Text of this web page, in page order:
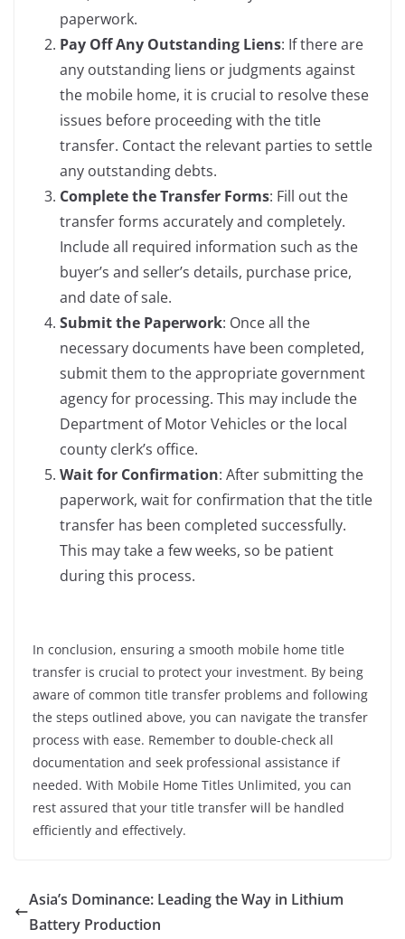
paperwork.
Pay Off Any Outstanding Liens: If there are
any outstanding liens or judgments against
the mobile home, it is crucial to resolve these
issues before proceeding with the title
transfer. Contact the relevant parties to settle
any outstanding debts.
Complete the Transfer Forms: Fill out the
transfer forms accurately and completely.
Include all required information such as the
buyer’s and seller’s details, purchase price,
and date of sale.
Submit the Paperwork: Once all the
necessary documents have been completed,
submit them to the appropriate government
agency for processing. This may include the
Department of Motor Vehicles or the local
county clerk’s office.
Wait for Confirmation: After submitting the
paperwork, wait for confirmation that the title
transfer has been completed successfully.
This may take a few weeks, so be patient
during this process.
In conclusion, ensuring a smooth mobile home title
transfer is crucial to protect your investment. By being
aware of common title transfer problems and following
the steps outlined above, you can navigate the transfer
process with ease. Remember to double-check all
documentation and seek professional assistance if
needed. With Mobile Home Titles Unlimited, you can
rest assured that your title transfer will be handled
efficiently and effectively.
Asia’s Dominance: Leading the Way in Lithium
Battery Production